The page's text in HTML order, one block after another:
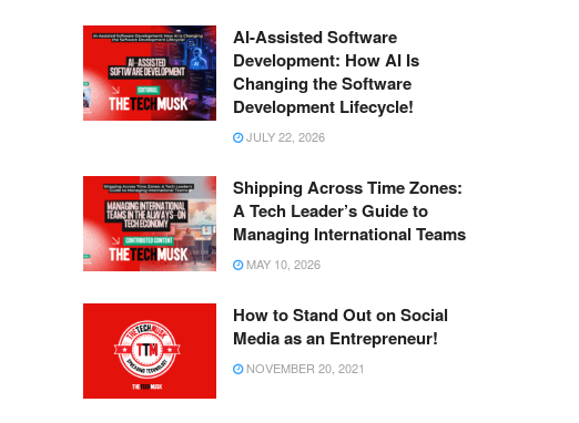
AI-Assisted Software
Development: How AI Is
Changing the Software
Development Lifecycle!
JULY 22, 2026
Shipping Across Time Zones:
A Tech Leader’s Guide to
Managing International Teams
MAY 10, 2026
How to Stand Out on Social
Media as an Entrepreneur!
NOVEMBER 20, 2021